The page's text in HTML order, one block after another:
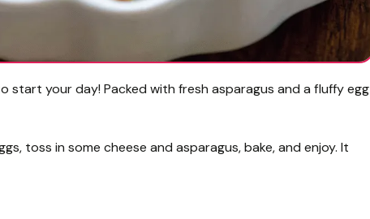
start your day! Packed with fresh asparagus and a fluffy egg
toss in some cheese and asparagus, bake, and enjoy. It